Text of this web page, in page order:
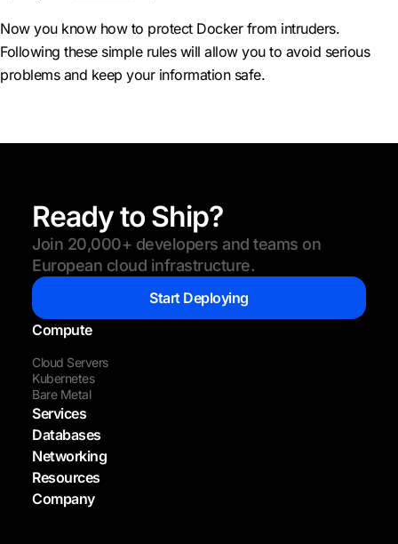
Now you know how to protect Docker from intruders.
Following these simple rules will allow you to avoid serious
problems and keep your information safe.
Ready to Ship?
Join 20,000+ developers and teams on
European cloud infrastructure.
Start Deploying
Compute
Cloud Servers
Kubernetes
Bare Metal
Services
Databases
Networking
Resources
Company